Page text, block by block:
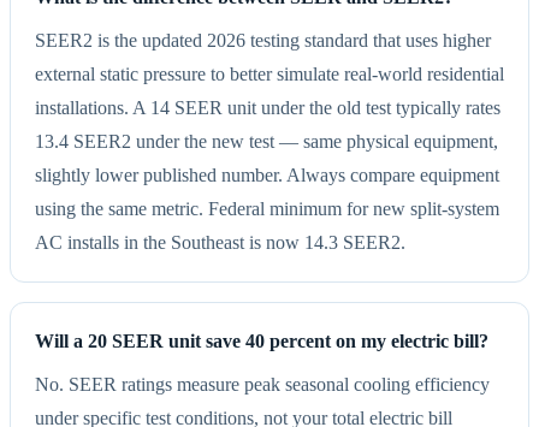
SEER2 is the updated 2026 testing standard that uses higher
external static pressure to better simulate real-world residential
installations. A 14 SEER unit under the old test typically rates
13.4 SEER2 under the new test — same physical equipment,
slightly lower published number. Always compare equipment
using the same metric. Federal minimum for new split-system
AC installs in the Southeast is now 14.3 SEER2.
Will a 20 SEER unit save 40 percent on my electric bill?
No. SEER ratings measure peak seasonal cooling efficiency
under specific test conditions, not your total electric bill